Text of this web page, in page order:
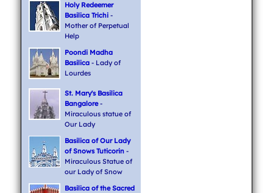
Holy Redeemer
Basilica Trichi-
Mother of Perpetual
Help
Poondi Madha
Basilica- Lady of
Lourdes
St. Mary's Basilica
Bangalore-
Miraculous statue of
Our Lady
Basilica of Our Lady
of Snows Tuticorin-
Miraculous Statue of
our Lady of Snow
Basilica of the Sacred